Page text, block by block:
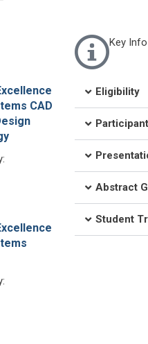
CAD
Key Info
Eligibility
Abstract
Student